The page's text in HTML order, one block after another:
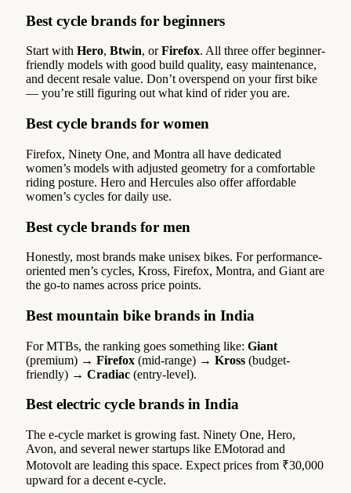
Best cycle brands for beginners
Start with Hero, Btwin, orFirefox. All three offer beginner-
friendly models with good build quality, easy maintenance,
and decent resale value. Don’t overspend on your first bike
— you’re still figuring out what kind of rider you are.
Best cycle brands for women
Firefox, Ninety One, and Montra all have dedicated
women’s models with adjusted geometry for a comfortable
riding posture. Hero and Hercules also offer affordable
women’s cycles for daily use.
Best cycle brands for men
Honestly, most brands make unisex bikes. For performance-
oriented men’s cycles, Kross, Firefox, Montra, and Giant are
the go-to names across price points.
Best mountain bike brands in India
For MTBs, the ranking goes something like: Giant
(premium) → Firefox (mid-range) → Kross (budget-
friendly) → Cradiac (entry-level).
Best electric cycle brands in India
The e-cycle market is growing fast. Ninety One, Hero,
Avon, and several newer startups like EMotorad and
Motovolt are leading this space. Expect prices from ₹30,000
upward for a decent e-cycle.